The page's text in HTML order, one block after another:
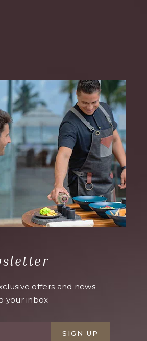
offers and news
your inbox
SIGN UP